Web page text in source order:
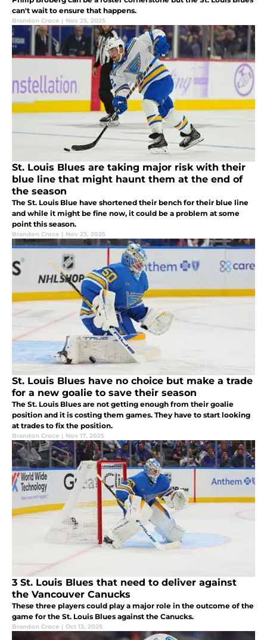
can't wait to ensure that happens.
Brandon Croce | Nov 25, 2025
St. Louis Blues are taking major risk with their
blue line that might haunt them at the end of
the season
The St. Louis Blue have shortened their bench for their blue line
and while it might be fine now, it could be a problem at some
point this season.
Brandon Croce | Nov 23, 2025
St. Louis Blues have no choice but make a trade
for a new goalie to save their season
The St. Louis Blues are not getting enough from their goalie
position and it is costing them games. They have to start looking
at trades to fix the position.
Brandon Croce | Nov 17, 2025
3 St. Louis Blues that need to deliver against
the Vancouver Canucks
These three players could play a major role in the outcome of the
game for the St. Louis Blues against the Canucks.
Brandon Croce | Oct 13, 2025